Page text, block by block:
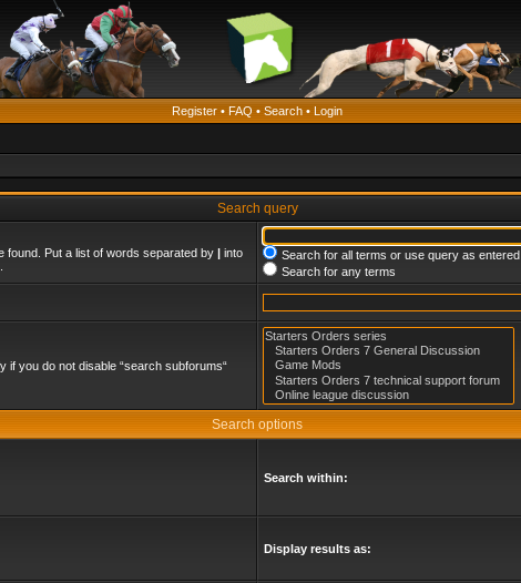
Register • FAQ • Search • Login
Search query
found. Put a list of words separated by | into
Search for all terms or use query as entered
Search for any terms
you do not disable “search subforums“
Search options
Search within:
Display results as: